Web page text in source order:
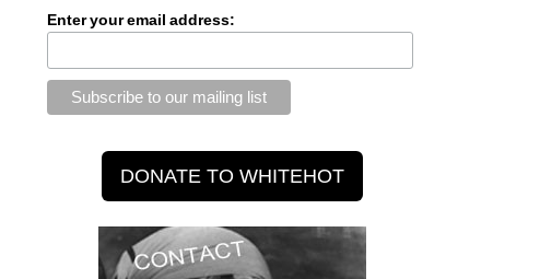
Enter your email address: